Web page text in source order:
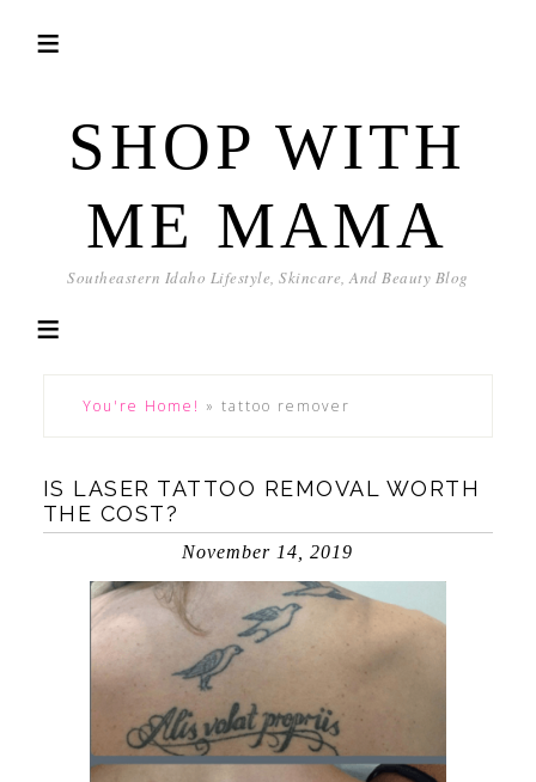
SHOP WITH
ME MAMA
Southeastern Idaho Lifestyle, Skincare, And Beauty Blog
You're Home! » tattoo remover
IS LASER TATTOO REMOVAL WORTH
THE COST?
November 14, 2019